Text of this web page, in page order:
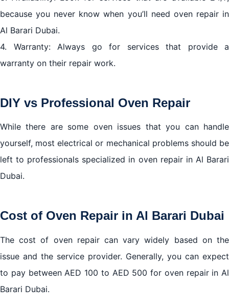
because you never know when you’ll need oven repair in
Al Barari Dubai.
4. Warranty: Always go for services that provide a
warranty on their repair work.
DIY vs Professional Oven Repair
While there are some oven issues that you can handle
yourself, most electrical or mechanical problems should be
left to professionals specialized in oven repair in Al Barari
Dubai.
Cost of Oven Repair in Al Barari Dubai
The cost of oven repair can vary widely based on the
issue and the service provider. Generally, you can expect
to pay between AED 100 to AED 500 for oven repair in Al
Barari Dubai.